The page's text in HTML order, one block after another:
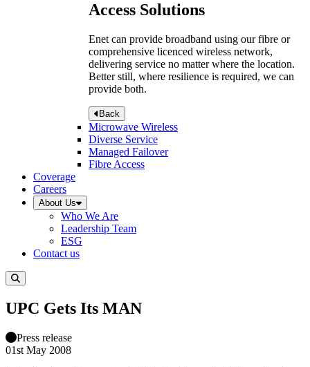
Access Solutions
Enet can provide broadband using our fibre or
comprehensive licenced wireless network,
delivering service no matter where the location.
Better still, where resilience is required, we can
provide both.
Back
Microwave Wireless
Diverse Service
Managed Failover
Fibre Access
Coverage
Careers
About Us
Who We Are
Leadership Team
ESG
Contact us
UPC Gets Its MAN
Press release
01st May 2008